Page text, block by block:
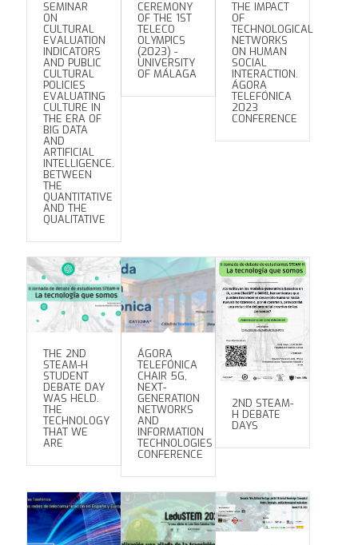
SEMINAR
ON
CULTURAL
EVALUATION
INDICATORS
AND PUBLIC
CULTURAL
POLICIES
EVALUATING
CULTURE IN
THE ERA OF
BIG DATA
AND
ARTIFICIAL
INTELLIGENCE.
BETWEEN
THE
QUANTITATIVE
AND THE
QUALITATIVE
CEREMONY
OF THE 1ST
TELECO
OLYMPICS
(2023) -
UNIVERSITY
OF MÁLAGA
THE IMPACT
OF
TECHNOLOGICAL
NETWORKS
ON HUMAN
SOCIAL
INTERACTION.
ÁGORA
TELEFÓNICA
2023
CONFERENCE
THE 2ND
STEAM-H
STUDENT
DEBATE DAY
WAS HELD.
THE
TECHNOLOGY
THAT WE
ARE
ÁGORA
TELEFÓNICA
CHAIR 5G,
NEXT-
GENERATION
NETWORKS
AND
INFORMATION
TECHNOLOGIES
CONFERENCE
2ND STEAM-
H DEBATE
DAYS